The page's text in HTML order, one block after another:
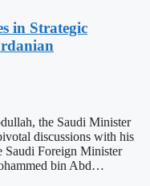
in Strategic
the Saudi Minister
discussions with his
Saudi Foreign Minister
bin Abd…